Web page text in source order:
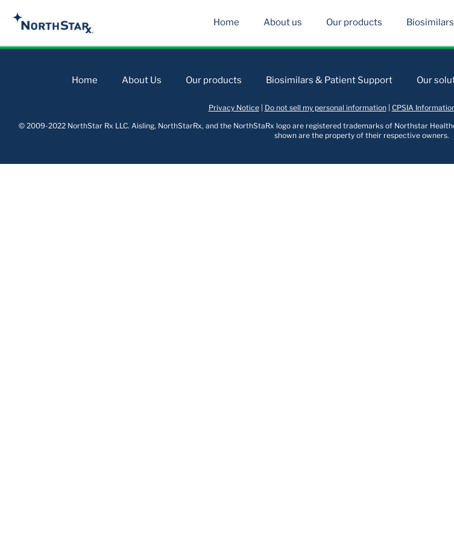
Home About us Our products
Home About Us Our products Biosimilars & Patient Support Our
Privacy Notice| Do not sell my personal information| CPSIA
© 2009-2022 NorthStar Rx LLC. Aisling, NorthStarRx, and the NorthStaRx logo are registered trademarks of Northstar
shown are the property of their respective owners.